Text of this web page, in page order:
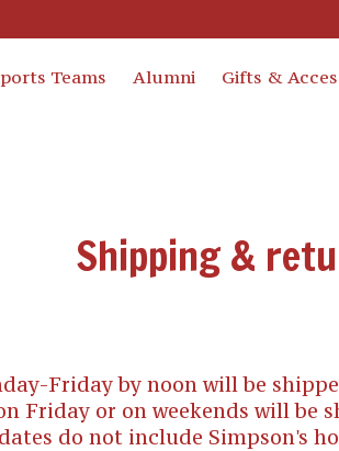
Teams Alumni Gifts &
Shipping &
Friday by noon will be
Friday or on weekends will be
do not include Simpson's